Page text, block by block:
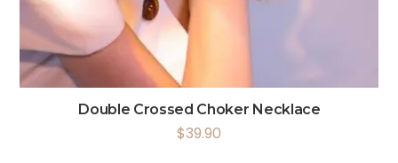
Double Crossed Choker Necklace
$39.90